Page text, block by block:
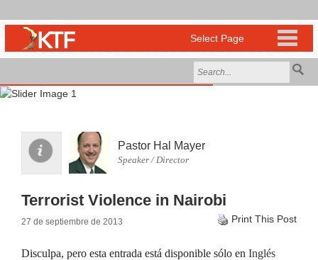
Pastor Hal Mayer
Speaker / Director
Terrorist Violence in Nairobi
27 de septiembre de 2013 Print This Post
Disculpa, pero esta entrada está disponible sólo en Inglés